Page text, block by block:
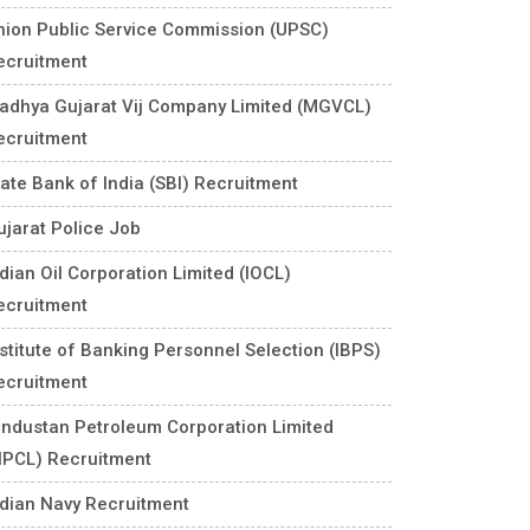
Public Service Commission (UPSC)
Gujarat Vij Company Limited (MGVCL)
Bank of India (SBI) Recruitment
Police Job
Oil Corporation Limited (IOCL)
of Banking Personnel Selection (IBPS)
Petroleum Corporation Limited
Recruitment
Navy Recruitment